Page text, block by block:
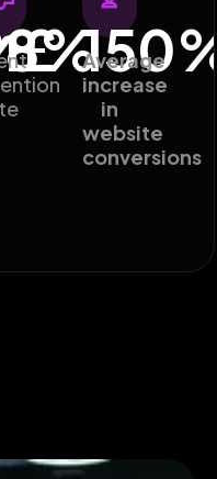
%150
Average
increase
in
website
conversions